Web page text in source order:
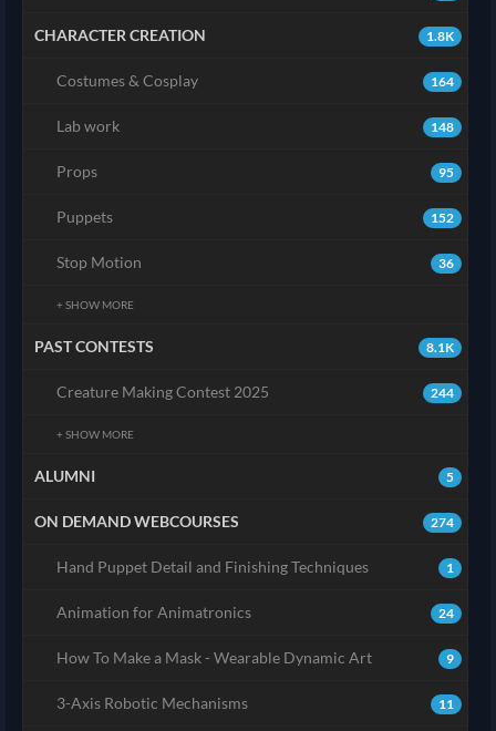
1.8K
CHARACTER CREATION
164
Costumes & Cosplay
148
Lab work
95
Props
152
Puppets
36
Stop Motion
+ SHOW MORE
8.1K
PAST CONTESTS
244
Creature Making Contest 2025
+ SHOW MORE
5
ALUMNI
274
ON DEMAND WEBCOURSES
1
Hand Puppet Detail and Finishing Techniques
24
Animation for Animatronics
9
How To Make a Mask - Wearable Dynamic Art
11
3-Axis Robotic Mechanisms